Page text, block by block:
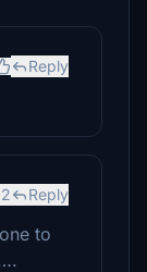
Reply
2 Reply
to